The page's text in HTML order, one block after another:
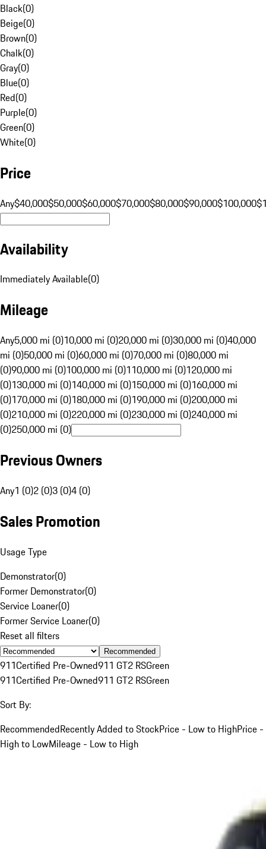
Black(0)
Beige(0)
Brown(0)
Chalk(0)
Gray(0)
Blue(0)
Red(0)
Purple(0)
Green(0)
White(0)
Price
Any$40,000$50,000$60,000$70,000$80,000$90,000$100,000
Availability
Immediately Available(0)
Mileage
Any5,000 mi (0)10,000 mi (0)20,000 mi (0)30,000 mi (0)40,000
mi (0)50,000 mi (0)60,000 mi (0)70,000 mi (0)80,000 mi
(0)90,000 mi (0)100,000 mi (0)110,000 mi (0)120,000 mi
(0)130,000 mi (0)140,000 mi (0)150,000 mi (0)160,000 mi
(0)170,000 mi (0)180,000 mi (0)190,000 mi (0)200,000 mi
(0)210,000 mi (0)220,000 mi (0)230,000 mi (0)240,000 mi
(0)250,000 mi (0)
Previous Owners
Any1 (0)2 (0)3 (0)4 (0)
Sales Promotion
Usage Type
Demonstrator(0)
Former Demonstrator(0)
Service Loaner(0)
Former Service Loaner(0)
Reset all filters
Recommended
911Certified Pre-Owned911 GT2 RSGreen
911Certified Pre-Owned911 GT2 RSGreen
Sort By:
RecommendedRecently Added to StockPrice - Low to HighPrice -
High to LowMileage - Low to High